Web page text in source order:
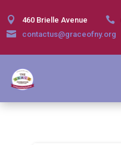
 460 Brielle Avenue 
 contactus@graceofny.org